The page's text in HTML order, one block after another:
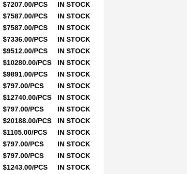
$7207.00/PCS
IN STOCK
$7587.00/PCS
IN STOCK
$7587.00/PCS
IN STOCK
$7336.00/PCS
IN STOCK
$9512.00/PCS
IN STOCK
$10280.00/PCS
IN STOCK
$9891.00/PCS
IN STOCK
$797.00/PCS
IN STOCK
$12740.00/PCS
IN STOCK
$797.00/PCS
IN STOCK
$20188.00/PCS
IN STOCK
$1105.00/PCS
IN STOCK
$797.00/PCS
IN STOCK
$797.00/PCS
IN STOCK
$1243.00/PCS
IN STOCK